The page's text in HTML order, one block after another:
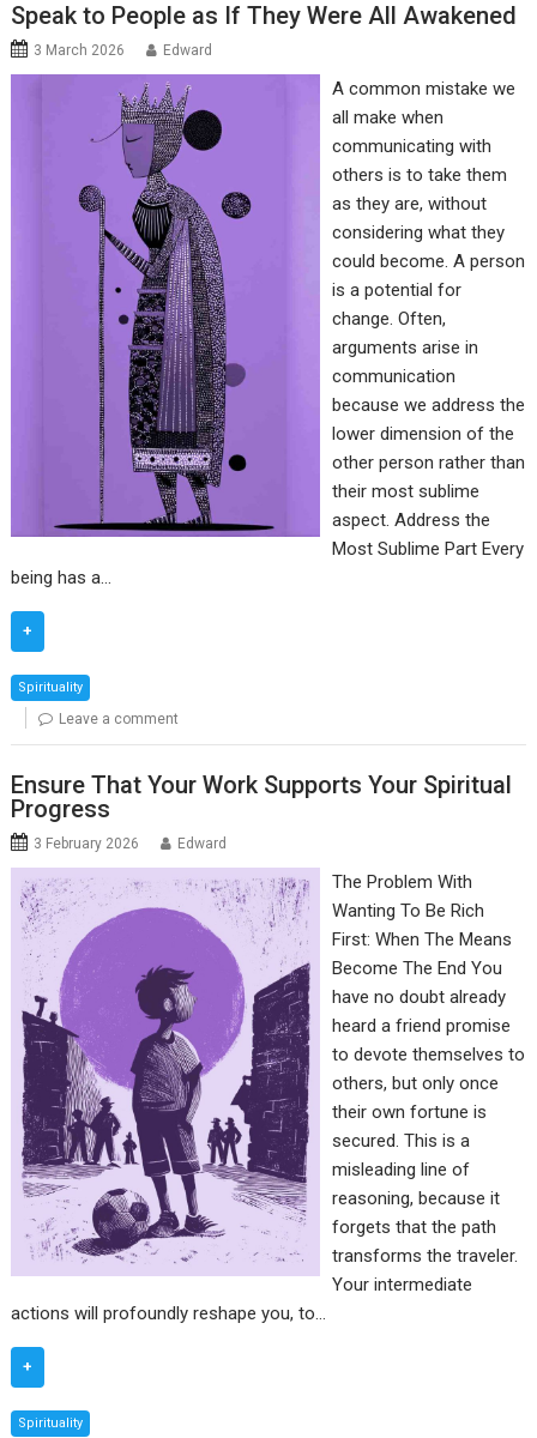
Speak to People as If They Were All Awakened
3 March 2026 Edward
A common mistake we
all make when
communicating with
others is to take them
as they are, without
considering what they
could become. A person
is a potential for
change. Often,
arguments arise in
communication
because we address the
lower dimension of the
other person rather than
their most sublime
aspect. Address the
Most Sublime Part Every
being has a…
+
Spirituality
Leave a comment
Ensure That Your Work Supports Your Spiritual
Progress
3 February 2026 Edward
The Problem With
Wanting To Be Rich
First: When The Means
Become The End You
have no doubt already
heard a friend promise
to devote themselves to
others, but only once
their own fortune is
secured. This is a
misleading line of
reasoning, because it
forgets that the path
transforms the traveler.
Your intermediate
actions will profoundly reshape you, to…
+
Spirituality